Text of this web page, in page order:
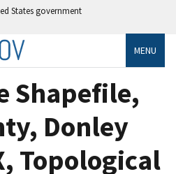
States government
MENU
Shapefile,
Donley
Topological